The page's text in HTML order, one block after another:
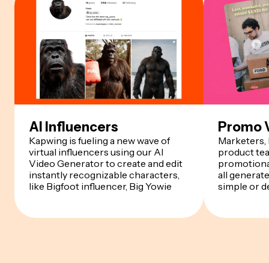
AI Influencers
Kapwing is fueling a new wave of
virtual influencers using our AI
Video Generator to create and edit
instantly recognizable characters,
like Bigfoot influencer, Big Yowie
Promo
Marketers,
product
all
simple or